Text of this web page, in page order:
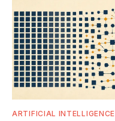
ARTIFICIAL INTELLIGENCE